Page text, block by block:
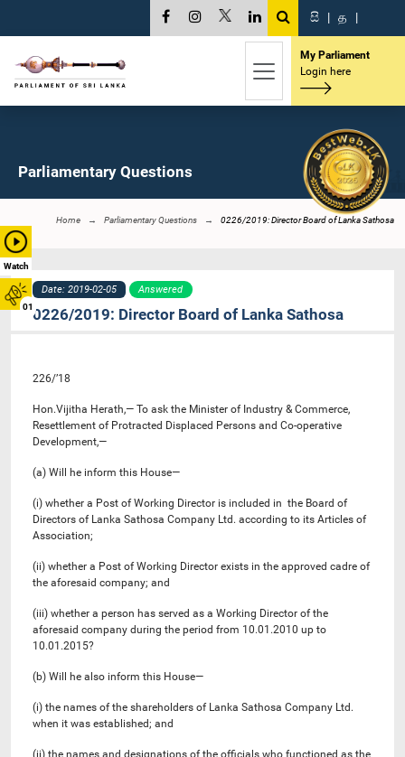
Watch
01
සි | த |
My Parliament
Login here
Parliamentary Questions
Home Parliamentary Questions 0226/2019: Director Board of Lanka Sathosa
Date: 2019-02-05 Answered
0226/2019: Director Board of Lanka Sathosa
226/’18
Hon.Vijitha Herath,— To ask the Minister of Industry & Commerce,
Resettlement of Protracted Displaced Persons and Co-operative
Development,—
(a) Will he inform this House—
(i) whether a Post of Working Director is included in the Board of
Directors of Lanka Sathosa Company Ltd. according to its Articles of
Association;
(ii) whether a Post of Working Director exists in the approved cadre of
the aforesaid company; and
(iii) whether a person has served as a Working Director of the
aforesaid company during the period from 10.01.2010 up to
10.01.2015?
(b) Will he also inform this House—
(i) the names of the shareholders of Lanka Sathosa Company Ltd.
when it was established; and
(ii) the names and designations of the officials who functioned as the